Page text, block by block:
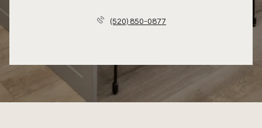
(520) 850-0877